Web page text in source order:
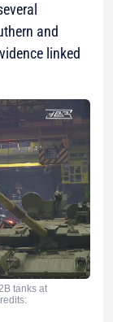
and
linked
tanks at